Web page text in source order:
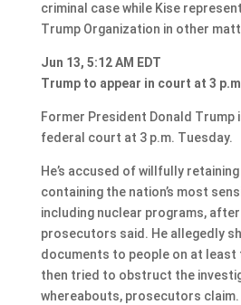
criminal case while Kise
Trump Organization in other
Jun 13, 5:12 AM EDT
Trump to appear in court at 3
Former President Donald Trump
federal court at 3 p.m. Tuesday.
He’s accused of willfully
containing the nation’s most
including nuclear programs,
prosecutors said. He allegedly
documents to people on at least
then tried to obstruct the
whereabouts, prosecutors claim.